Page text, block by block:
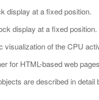
display at a fixed position.
display at a fixed position.
visualization of the CPU
for HTML-based web
are described in detail